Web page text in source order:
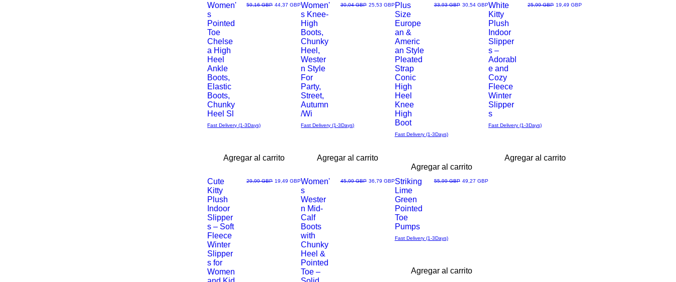
Vista
rápida
Women'
s
Pointed
Toe
Chelse
a High
Heel
Ankle
Boots,
Elastic
Boots,
Chunky
Heel Sl
Precio
59,16 GBP Precio de oferta
44,37 GBP
Fast Delivery (1-3Days)
Agregar al carrito
Vista
rápida
Women'
s Knee-
High
Boots,
Chunky
Heel,
Wester
n Style
For
Party,
Street,
Autumn
/Wi
Precio
30,04 GBP Precio de oferta
25,53 GBP
Fast Delivery (1-3Days)
Agregar al carrito
Vista
rápida
Plus
Size
Europe
an &
Americ
an Style
Pleated
Strap
Conic
High
Heel
Knee
High
Boot
Precio
33,93 GBP Precio de oferta
30,54 GBP
Fast Delivery (1-3Days)
Agregar al carrito
Vista
rápida
White
Kitty
Plush
Indoor
Slipper
s –
Adorabl
e and
Cozy
Fleece
Winter
Slipper
s
Precio
25,99 GBP Precio de oferta
19,49 GBP
Fast Delivery (1-3Days)
Agregar al carrito
Vista
rápida
Cute
Kitty
Plush
Indoor
Slipper
s – Soft
Fleece
Winter
Slipper
s for
Women
Precio
29,99 GBP Precio de oferta
19,49 GBP
Vista
rápida
Women'
s
Wester
n Mid-
Calf
Boots
with
Chunky
Heel &
Pointed
Toe –
Precio
45,99 GBP Precio de oferta
36,79 GBP
Vista
rápida
Striking
Lime
Green
Pointed
Toe
Pumps
Precio
55,99 GBP Precio de oferta
49,27 GBP
Fast Delivery (1-3Days)
Agregar al carrito